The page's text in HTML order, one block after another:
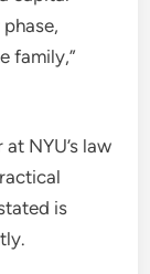
family,”
NYU’s law
is